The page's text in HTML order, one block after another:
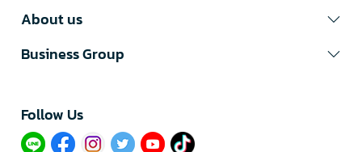
About us
Business Group
Follow Us​